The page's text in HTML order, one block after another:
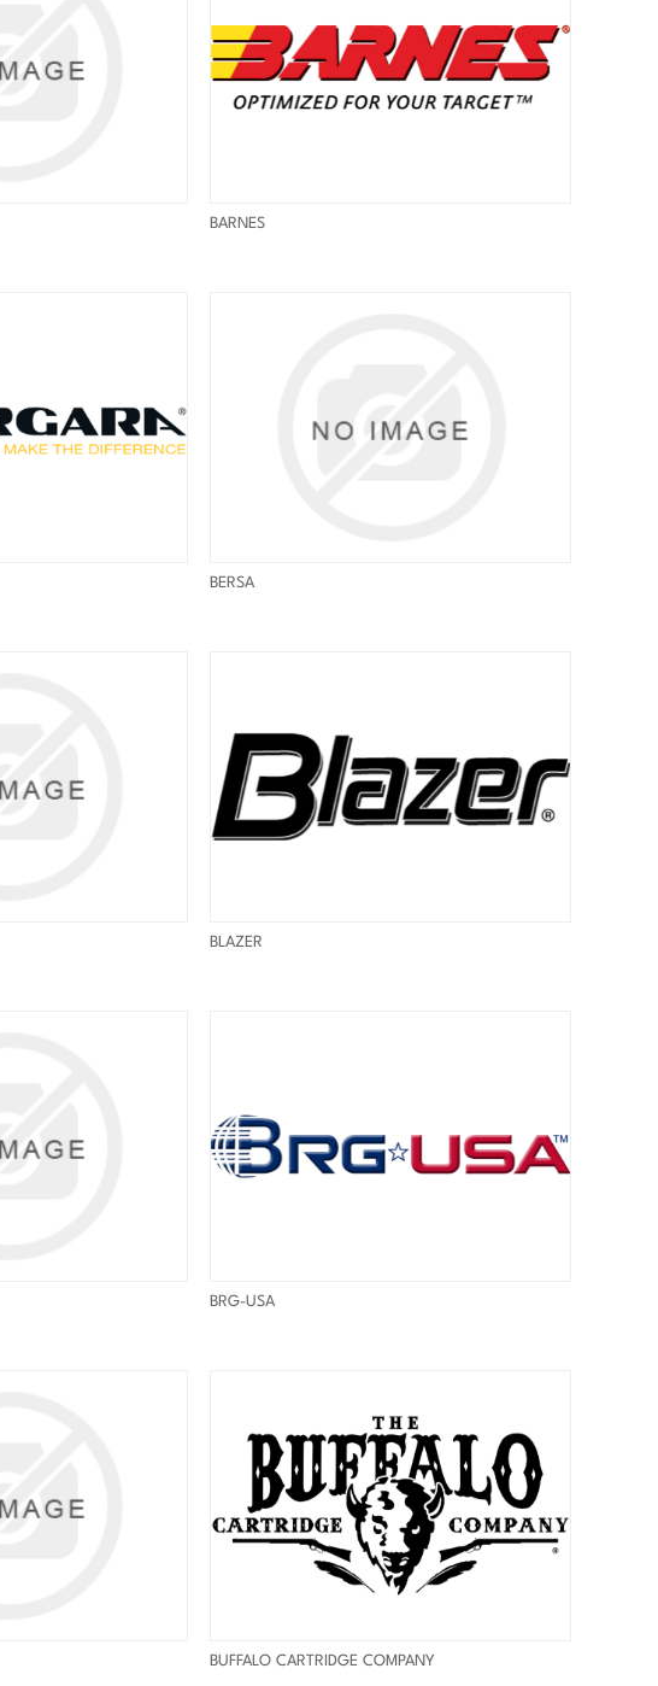
BARNES
BERSA
BLAZER
BRG-USA
BUFFALO CARTRIDGE COMPANY